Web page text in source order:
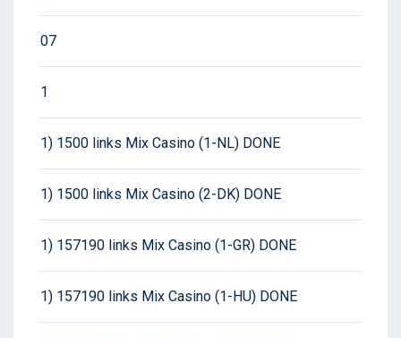
07
1
1) 1500 links Mix Casino (1-NL) DONE
1) 1500 links Mix Casino (2-DK) DONE
1) 157190 links Mix Casino (1-GR) DONE
1) 157190 links Mix Casino (1-HU) DONE